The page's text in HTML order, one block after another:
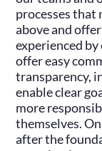
processes that
above and
experienced
offer easy
transparency,
enable clear
more
themselves.
after the